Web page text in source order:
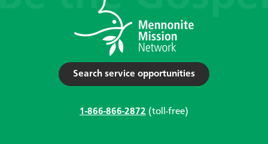
Search service opportunities
1-866-866-2872 (toll-free)